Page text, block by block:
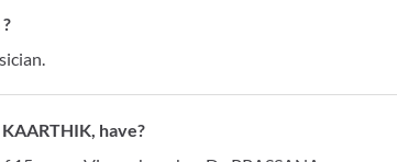
have?